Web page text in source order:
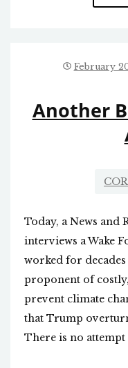
February
Another
Today, a News and
interviews a Wake
worked for decades
proponent of
prevent climate
that Trump
There is no attempt